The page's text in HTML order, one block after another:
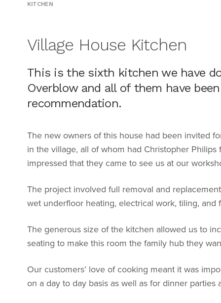
KITCHEN
Village House Kitchen
This is the sixth kitchen we have
Overblow and all of them have
recommendation.
The new owners of this house had been invited
in the village, all of whom had Christopher
impressed that they came to see us at our
The project involved full removal and
wet underfloor heating, electrical work, tiling,
The generous size of the kitchen allowed us to
seating to make this room the family hub they
Our customers’ love of cooking meant it was
on a day to day basis as well as for dinner parties